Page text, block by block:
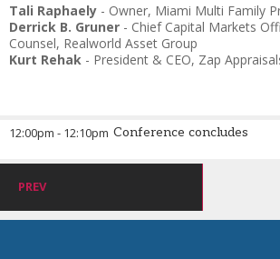
Tali Raphaely - Owner, Miami Multi Family
Derrick B. Gruner - Chief Capital Markets
Counsel, Realworld Asset Group
Kurt Rehak - President & CEO, Zap
12:00pm - 12:10pm Conference concludes
PREV